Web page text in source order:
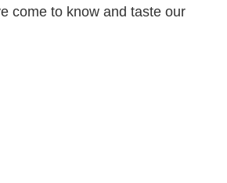
come to know and taste our